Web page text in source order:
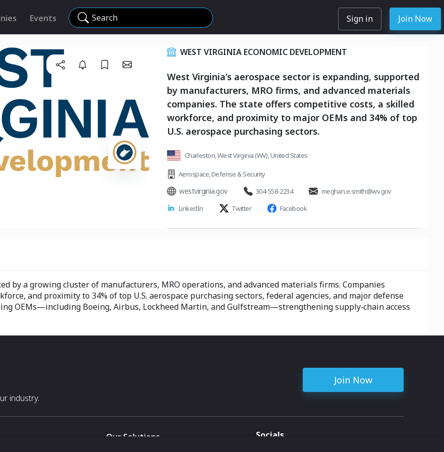
Events Search Sign in Join Now
WEST VIRGINIA ECONOMIC DEVELOPMENT
West Virginia’s aerospace sector is expanding, supported
by manufacturers, MRO firms, and advanced materials
companies. The state offers competitive costs, a skilled
workforce, and proximity to major OEMs and 34% of top
U.S. aerospace purchasing sectors.
Charleston, West Virginia (WV), United States
Aerospace,Defense & Security
westvirginia.gov 304-558-2234
meghan.e.smith@wv.gov
LinkedIn
Twitter Facebook
by a growing cluster of manufacturers, MRO operations, and advanced materials firms. Companies
and proximity to 34% of top U.S. aerospace purchasing sectors, federal agencies, and major defense
OEMs—including Boeing, Airbus, Lockheed Martin, and Gulfstream—strengthening supply‑chain access
industry.
Join Now
Our Solutions
Socials